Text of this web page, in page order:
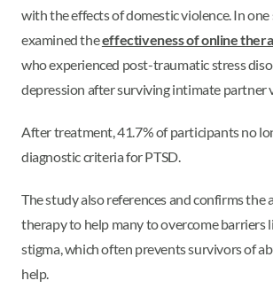
with the effects of domestic violence. In one
examined theeffectiveness of online
who experienced post-traumatic stress
depression after surviving intimate partner
After treatment, 41.7% of participants no
diagnostic criteria for PTSD.
The study also references and confirms the
therapy to help many to overcome barriers
stigma, which often prevents survivors of
help.